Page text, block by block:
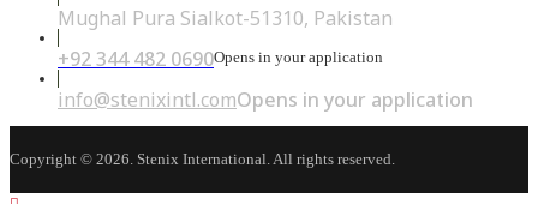
Mughal Pura Sialkot-51310, Pakistan
+92 344 482 0690Opens in your application
info@stenixintl.comOpens in your application
Copyright © 2026. Stenix International. All rights reserved.